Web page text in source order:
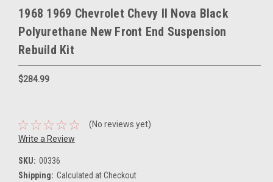
1968 1969 Chevrolet Chevy II Nova Black
Polyurethane New Front End Suspension
Rebuild Kit
$284.99
(No reviews yet)
Write a Review
SKU: 00336
Shipping: Calculated at Checkout